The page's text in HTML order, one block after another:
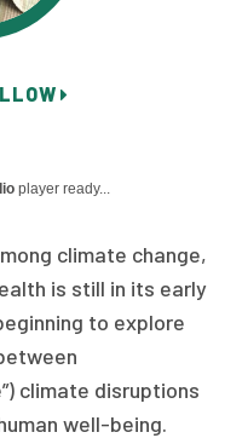
player ready...
climate change,
is still in its early
to explore
climate disruptions
well-being.